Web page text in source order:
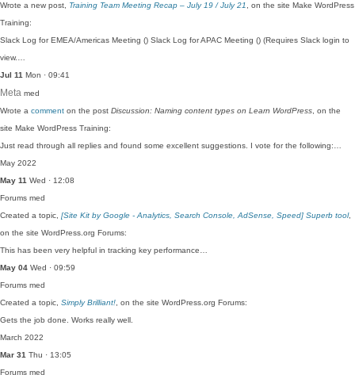
Wrote a new post, Training Team Meeting Recap – July 19 / July 21 , on the site Make WordPress
Training:
Slack Log for EMEA/Americas Meeting () Slack Log for APAC Meeting () (Requires Slack login to
view.…
Jul 11 Mon · 09:41
Meta med
Wrote a comment on the post Discussion: Naming content types on Learn WordPress , on the
site Make WordPress Training:
Just read through all replies and found some excellent suggestions. I vote for the following:…
May 2022
May 11 Wed · 12:08
Forums med
Created a topic, [Site Kit by Google - Analytics, Search Console, AdSense, Speed] Superb tool,
on the site WordPress.org Forums:
This has been very helpful in tracking key performance…
May 04 Wed · 09:59
Forums med
Created a topic, Simply Brilliant! , on the site WordPress.org Forums:
Gets the job done. Works really well.
March 2022
Mar 31 Thu · 13:05
Forums med